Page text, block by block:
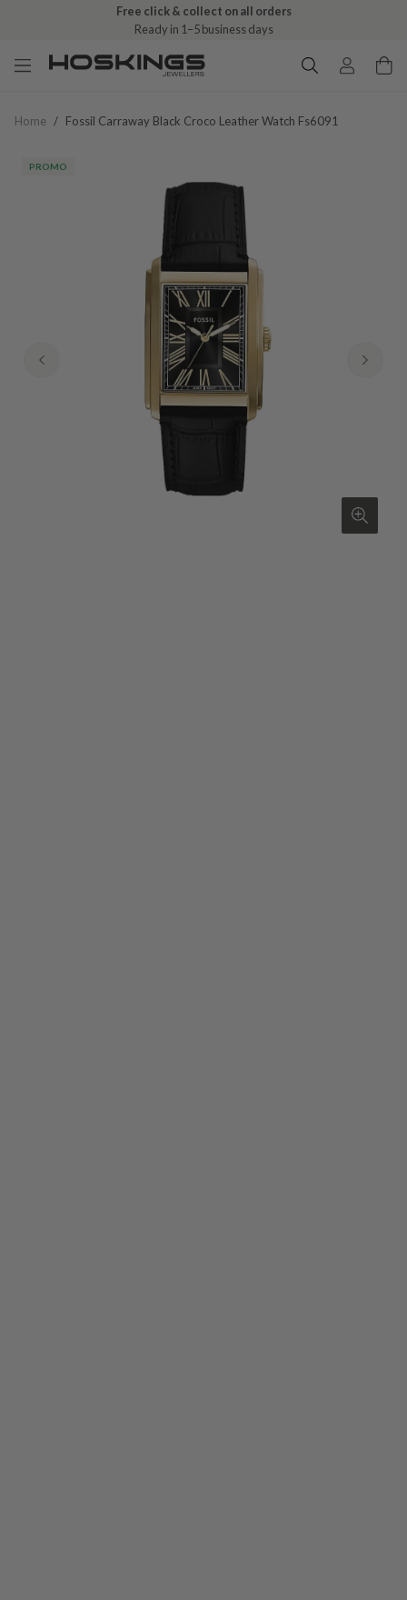
Free click & collect on all orders
Ready in 1–5 business days
Home / Fossil Carraway Black Croco Leather Watch Fs6091
PROMO